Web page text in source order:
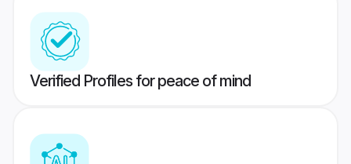
Verified Profiles for peace of mind